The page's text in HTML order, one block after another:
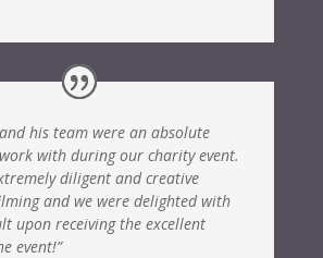
his team were an absolute
with during our charity event.
diligent and creative
and we were delighted with
upon receiving the excellent
event!”